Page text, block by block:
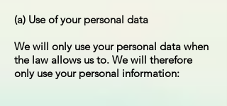
(a) Use of your personal data
We will only use your personal data when
the law allows us to. We will therefore
only use your personal information: